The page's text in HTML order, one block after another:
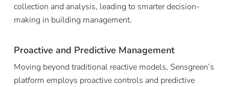
collection and analysis, leading to smarter decision-
making in building management.
Proactive and Predictive Management
Moving beyond traditional reactive models, Sensgreen’s
platform employs proactive controls and predictive